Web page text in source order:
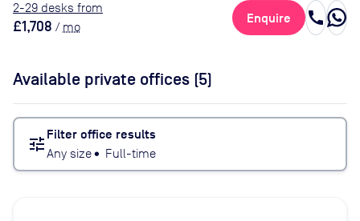
2-29 desks from
£1,708 / mo
Enquire call
Available private offices (5)
tune Filter office results
Any size• Full-time